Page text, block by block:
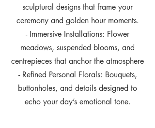
sculptural designs that frame your
ceremony and golden hour moments.
- Immersive Installations: Flower
meadows, suspended blooms, and
centrepieces that anchor the atmosphere
- Refined Personal Florals: Bouquets,
buttonholes, and details designed to
echo your day’s emotional tone.